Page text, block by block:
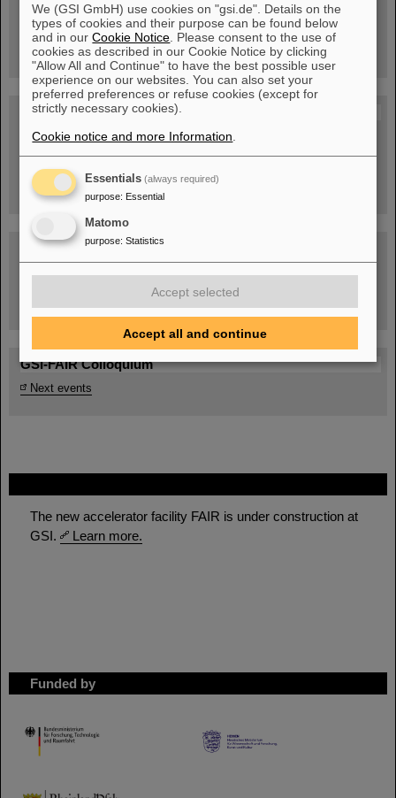
The new accelerator facility FAIR is under construction at
GSI.
Learn more.
Funded by
HMWK
Guided tour at GSI/FAIR —
book now!
Blog Beam On
People...behind GSI and FAIR.
Task Force on dealing with the effects of the war in Ukraine
GSI-FAIR Colloquium
Next events
We (GSI GmbH) use cookies on "gsi.de". Details on the
types of cookies and their purpose can be found below
and in ourCookie Notice . Please consent to the use of
cookies as described in our Cookie Notice by clicking
"Allow All and Continue" to have the best possible user
experience on our websites. You can also set your
preferred preferences or refuse cookies (except for
strictly necessary cookies).
Cookie notice and more Information
Essentials (always required)
purpose: Essential
Matomo
purpose: Statistics
Accept selected
Accept all and continue